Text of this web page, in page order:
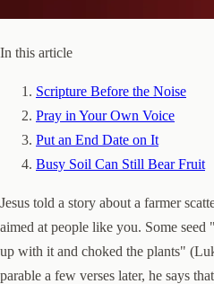
In this article
Scripture Before the Noise
Pray in Your Own Voice
Put an End Date on It
Busy Soil Can Still Bear Fruit
Jesus told a story about a farmer
aimed at people like you. Some
up with it and choked the plants"
parable a few verses later, he says